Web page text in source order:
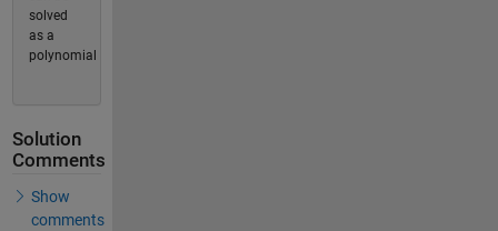
solved
as a
polynomial
Solution
Comments
Show
comments